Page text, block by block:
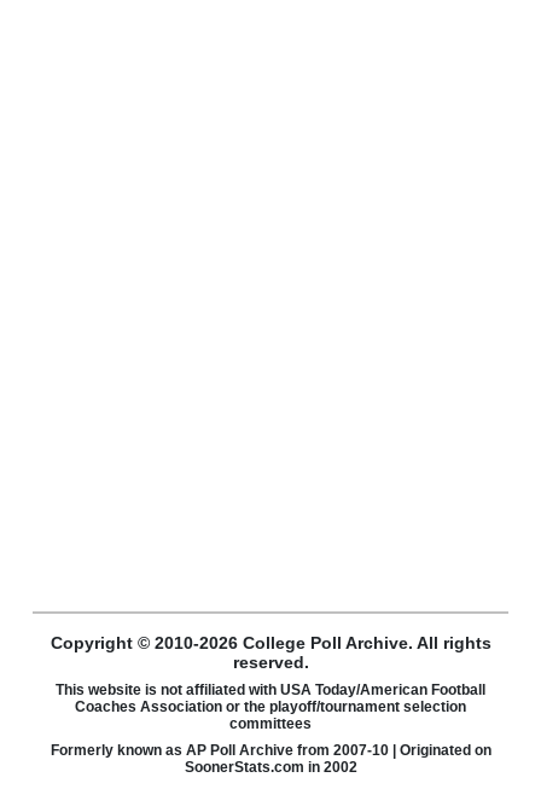
Copyright © 2010-2026 College Poll Archive. All rights
reserved.
This website is not affiliated with USA Today/American Football
Coaches Association or the playoff/tournament selection
committees
Formerly known as AP Poll Archive from 2007-10 | Originated on
SoonerStats.com in 2002